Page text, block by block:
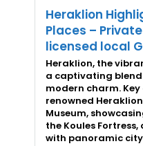
Heraklion
Places –
licensed local
Heraklion, the
a captivating
modern charm.
renowned
Museum,
the Koules
with panoramic